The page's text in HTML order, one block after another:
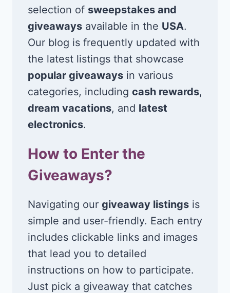
selection of sweepstakes and
giveaways available in the USA.
Our blog is frequently updated with
the latest listings that showcase
popular giveaways in various
categories, including cash rewards,
dream vacations, and latest
electronics.
How to Enter the
Giveaways?
Navigating our giveaway listings is
simple and user-friendly. Each entry
includes clickable links and images
that lead you to detailed
instructions on how to participate.
Just pick a giveaway that catches